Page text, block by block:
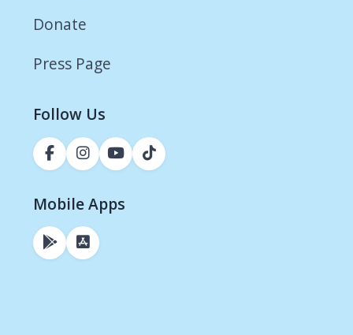
Donate
Press Page
Follow Us
Mobile Apps